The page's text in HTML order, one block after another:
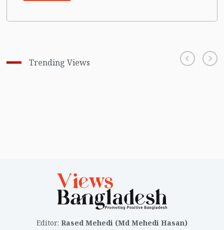
Trending Views
Editor: Rased Mehedi (Md Mehedi Hasan)